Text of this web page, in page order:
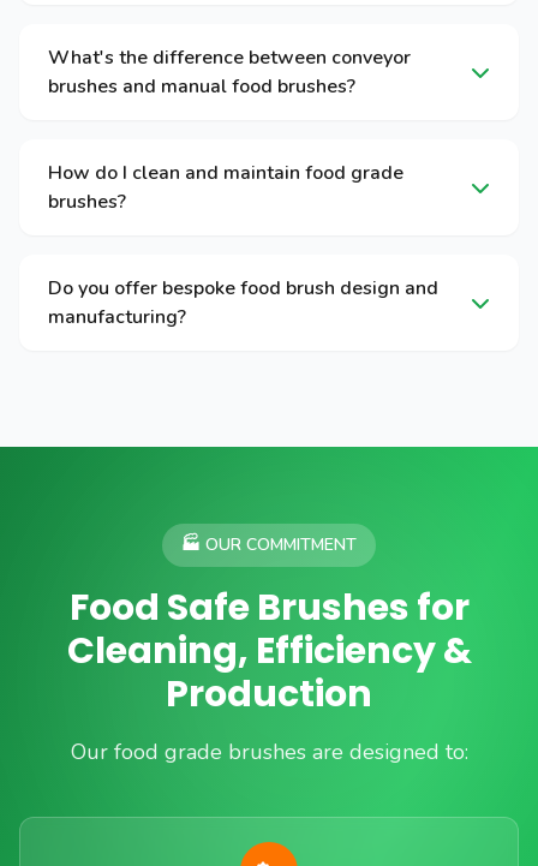
What's the difference between conveyor
brushes and manual food brushes?
How do I clean and maintain food grade
brushes?
Do you offer bespoke food brush design and
manufacturing?
🏭 OUR COMMITMENT
Food Safe Brushes for
Cleaning, Efficiency &
Production
Our food grade brushes are designed to: